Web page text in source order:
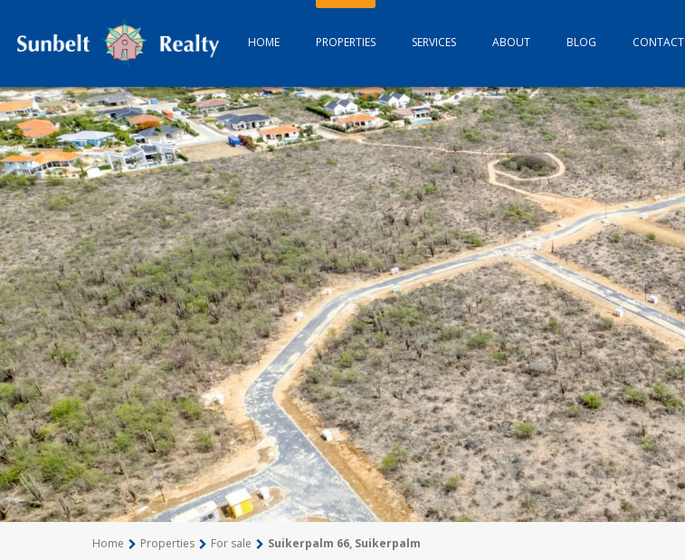
HOME PROPERTIES SERVICES ABOUT BLOG CONTACT
Home Properties For sale Suikerpalm 66, Suikerpalm